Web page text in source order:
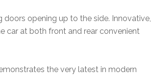
doors opening up to the side. Innovative,
car at both front and rear convenient
the very latest in modern